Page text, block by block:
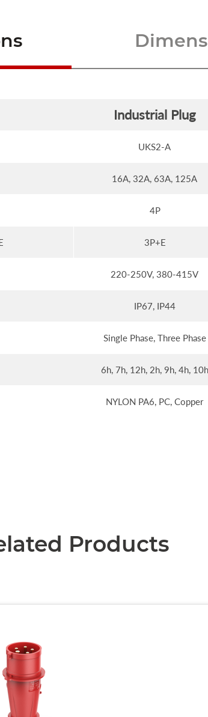
Industrial Plug
UKS2-A
16A, 32A, 63A, 125A
4P
3P+E
220-250V, 380-415V
IP67, IP44
Single Phase, Three Phase
6h, 7h, 12h, 2h, 9h, 4h, 10h
NYLON PA6, PC, Copper
Products